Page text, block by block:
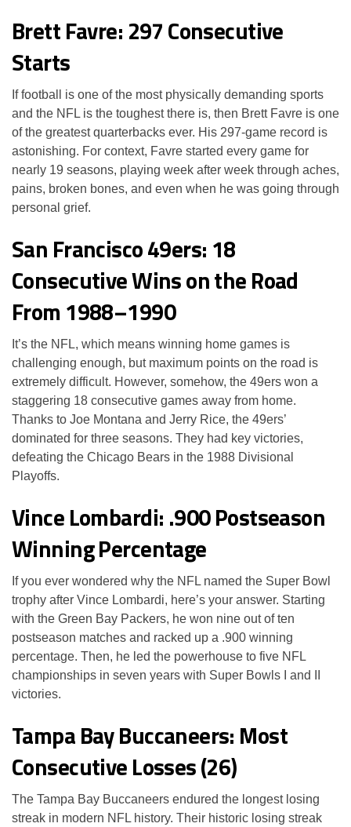
Brett Favre: 297 Consecutive
Starts
If football is one of the most physically demanding sports
and the NFL is the toughest there is, then Brett Favre is one
of the greatest quarterbacks ever. His 297-game record is
astonishing. For context, Favre started every game for
nearly 19 seasons, playing week after week through aches,
pains, broken bones, and even when he was going through
personal grief.
San Francisco 49ers: 18
Consecutive Wins on the Road
From 1988–1990
It’s the NFL, which means winning home games is
challenging enough, but maximum points on the road is
extremely difficult. However, somehow, the 49ers won a
staggering 18 consecutive games away from home.
Thanks to Joe Montana and Jerry Rice, the 49ers’
dominated for three seasons. They had key victories,
defeating the Chicago Bears in the 1988 Divisional
Playoffs.
Vince Lombardi: .900 Postseason
Winning Percentage
If you ever wondered why the NFL named the Super Bowl
trophy after Vince Lombardi, here’s your answer. Starting
with the Green Bay Packers, he won nine out of ten
postseason matches and racked up a .900 winning
percentage. Then, he led the powerhouse to five NFL
championships in seven years with Super Bowls I and II
victories.
Tampa Bay Buccaneers: Most
Consecutive Losses (26)
The Tampa Bay Buccaneers endured the longest losing
streak in modern NFL history. Their historic losing streak